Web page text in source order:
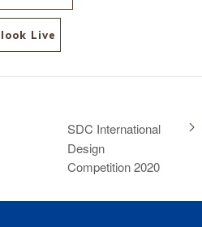
Live
SDC International
Design
Competition 2020